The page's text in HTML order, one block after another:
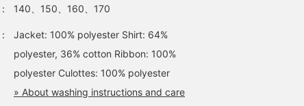
： 140、150、160、170
：
Jacket: 100% polyester Shirt: 64%
polyester, 36% cotton Ribbon: 100%
polyester Culottes: 100% polyester
» About washing instructions and care